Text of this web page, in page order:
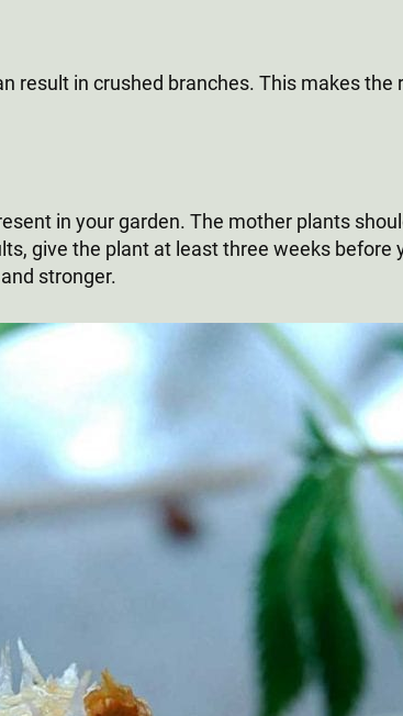
result in crushed branches. This makes
in your garden. The mother plants
give the plant at least three weeks before
stronger.